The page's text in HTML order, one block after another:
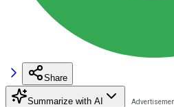
Share
Summarize with AI